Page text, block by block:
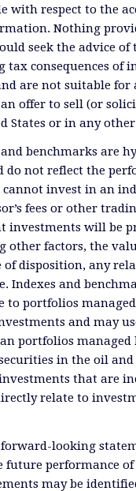
with respect to the
Nothing
seek the advice
consequences of
are not suitable for
offer to sell (or
States or in any
and benchmarks are
do not reflect the
invest in an
fees or other
investments will be
other factors, the
disposition, any
Indexes and
portfolios managed
and may
portfolios managed
in the oil
that are
relate to
looking
performance of
may be